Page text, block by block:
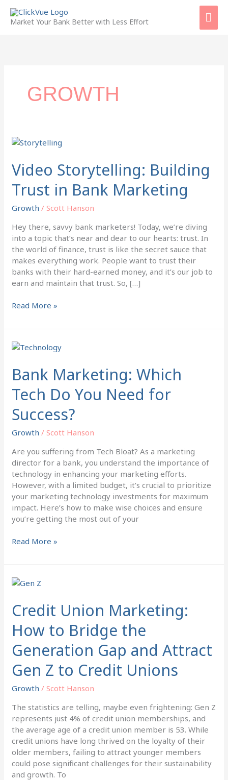
content
Market Your Bank Better with Less Effort
GROWTH
Video Storytelling: Building
Trust in Bank Marketing
Growth /Scott Hanson
Hey there, savvy bank marketers! Today, we’re diving
into a topic that’s near and dear to our hearts: trust. In
the world of finance, trust is like the secret sauce that
makes everything work. People want to trust their
banks with their hard-earned money, and it’s our job to
earn and maintain that trust. So, […]
Video
Building
Trust
in
Bank
Marketing
Read More »
Bank Marketing: Which
Tech Do You Need for
Success?
Growth /Scott Hanson
Are you suffering from Tech Bloat? As a marketing
director for a bank, you understand the importance of
technology in enhancing your marketing efforts.
However, with a limited budget, it’s crucial to prioritize
your marketing technology investments for maximum
impact. Here’s how to make wise choices and ensure
you’re getting the most out of your
Bank
Which
Tech
Do
You
Need
Success?
Read More »
Credit Union Marketing:
How to Bridge the
Generation Gap and Attract
Gen Z to Credit Unions
Growth /Scott Hanson
The statistics are telling, maybe even frightening: Gen Z
represents just 4% of credit union memberships, and
the average age of a credit union member is 53. While
credit unions have long thrived on the loyalty of their
older members, failing to attract younger members
could pose significant challenges for their sustainability
and growth. To
Credit
Marketing:
How
to
Bridge
the
Gap
Attract
Gen
Z
to
Credit
Unions